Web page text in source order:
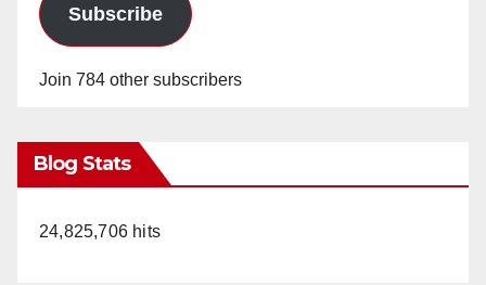
Subscribe
Join 784 other subscribers
Blog Stats
24,825,706 hits